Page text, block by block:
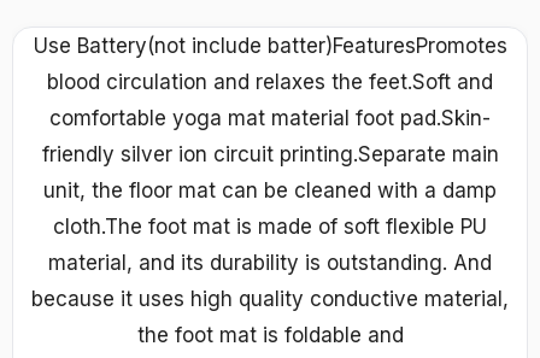
Use Battery(not include batter)FeaturesPromotes
blood circulation and relaxes the feet.Soft and
comfortable yoga mat material foot pad.Skin-
friendly silver ion circuit printing.Separate main
unit, the floor mat can be cleaned with a damp
cloth.The foot mat is made of soft flexible PU
material, and its durability is outstanding. And
because it uses high quality conductive material,
the foot mat is foldable and